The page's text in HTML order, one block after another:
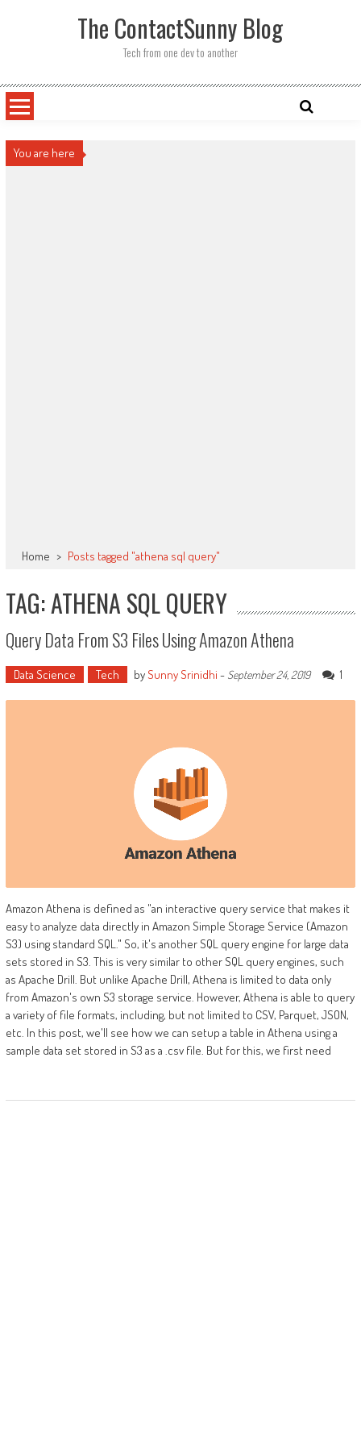
The ContactSunny Blog
Tech from one dev to another
You are here
Home > Posts tagged "athena sql query"
TAG: ATHENA SQL QUERY
Query Data From S3 Files Using Amazon Athena
Data Science Tech bySunny Srinidhi - September 24, 2019 1
Amazon Athena is defined as "an interactive query service that makes it
easy to analyze data directly in Amazon Simple Storage Service (Amazon
S3) using standard SQL." So, it's another SQL query engine for large data
sets stored in S3. This is very similar to other SQL query engines, such
as Apache Drill. But unlike Apache Drill, Athena is limited to data only
from Amazon's own S3 storage service. However, Athena is able to query
a variety of file formats, including, but not limited to CSV, Parquet, JSON,
etc. In this post, we'll see how we can setup a table in Athena using a
sample data set stored in S3 as a .csv file. But for this, we first need